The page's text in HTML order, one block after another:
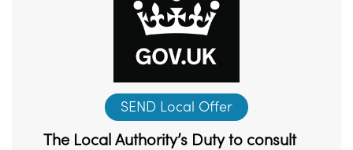
SEND Local Offer
The Local Authority’s Duty to consult